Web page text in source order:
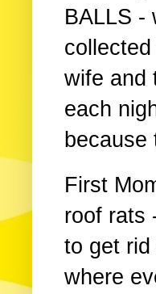
BALLS -
wife and
each
because
First
roof rats
to get
where